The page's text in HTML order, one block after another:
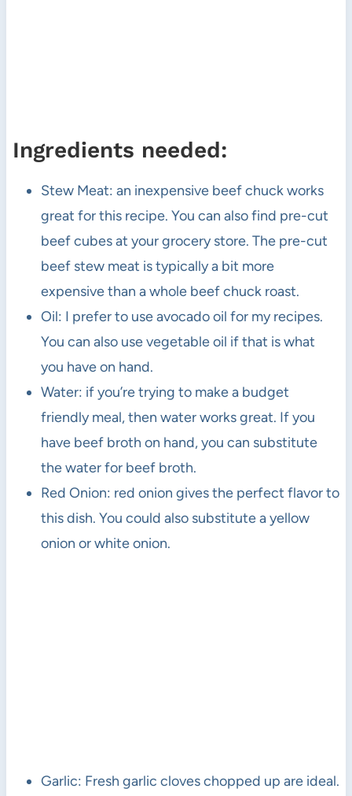
Ingredients needed:
Stew Meat: an inexpensive beef chuck works
great for this recipe. You can also find pre-cut
beef cubes at your grocery store. The pre-cut
beef stew meat is typically a bit more
expensive than a whole beef chuck roast.
Oil: I prefer to use avocado oil for my recipes.
You can also use vegetable oil if that is what
you have on hand.
Water: if you’re trying to make a budget
friendly meal, then water works great. If you
have beef broth on hand, you can substitute
the water for beef broth.
Red Onion: red onion gives the perfect flavor to
this dish. You could also substitute a yellow
onion or white onion.
Garlic: Fresh garlic cloves chopped up are ideal.